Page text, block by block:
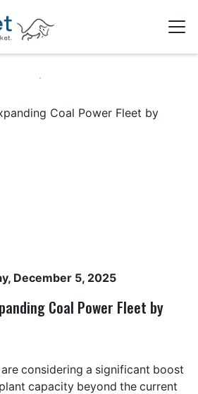
December 5, 2025
Coal Power Fleet by
are considering a significant boost
capacity beyond the current